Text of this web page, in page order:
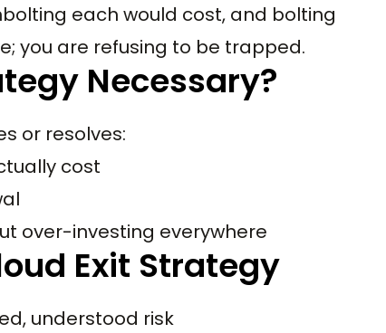
each would cost, and bolting
you are refusing to be trapped.
Necessary?
or resolves:
cost
over-investing everywhere
Exit Strategy
understood risk